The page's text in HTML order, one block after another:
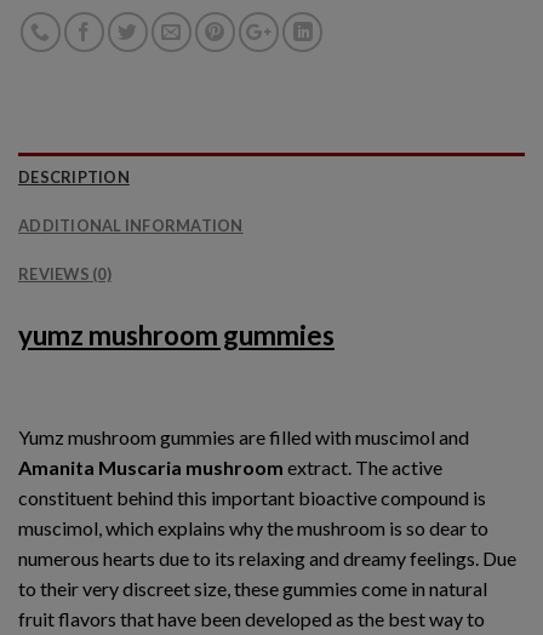
DESCRIPTION
ADDITIONAL INFORMATION
REVIEWS (0)
yumz mushroom gummies
Yumz mushroom gummies are filled with muscimol and
Amanita Muscaria mushroom extract. The active
constituent behind this important bioactive compound is
muscimol, which explains why the mushroom is so dear to
numerous hearts due to its relaxing and dreamy feelings. Due
to their very discreet size, these gummies come in natural
fruit flavors that have been developed as the best way to